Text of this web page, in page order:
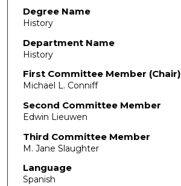
Degree Name
History
Department Name
History
First Committee Member (Chair)
Michael L. Conniff
Second Committee Member
Edwin Lieuwen
Third Committee Member
M. Jane Slaughter
Language
Spanish